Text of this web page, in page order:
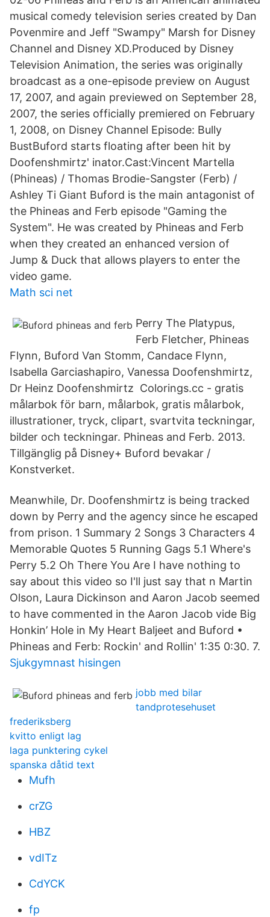
musical comedy television series created by Dan
Povenmire and Jeff "Swampy" Marsh for Disney
Channel and Disney XD.Produced by Disney
Television Animation, the series was originally
broadcast as a one-episode preview on August
17, 2007, and again previewed on September 28,
2007, the series officially premiered on February
1, 2008, on Disney Channel Episode: Bully
BustBuford starts floating after been hit by
Doofenshmirtz' inator.Cast:Vincent Martella
(Phineas) / Thomas Brodie-Sangster (Ferb) /
Ashley Ti Giant Buford is the main antagonist of
the Phineas and Ferb episode "Gaming the
System". He was created by Phineas and Ferb
when they created an enhanced version of
Jump & Duck that allows players to enter the
video game.
Math sci net
Perry The Platypus,
Ferb Fletcher, Phineas
Flynn, Buford Van Stomm, Candace Flynn,
Isabella Garciashapiro, Vanessa Doofenshmirtz,
Dr Heinz Doofenshmirtz Colorings.cc - gratis
målarbok för barn, målarbok, gratis målarbok,
illustrationer, tryck, clipart, svartvita teckningar,
bilder och teckningar. Phineas and Ferb. 2013.
Tillgänglig på Disney+ Buford bevakar /
Konstverket.
Meanwhile, Dr. Doofenshmirtz is being tracked
down by Perry and the agency since he escaped
from prison. 1 Summary 2 Songs 3 Characters 4
Memorable Quotes 5 Running Gags 5.1 Where's
Perry 5.2 Oh There You Are I have nothing to
say about this video so I'll just say that n Martin
Olson, Laura Dickinson and Aaron Jacob seemed
to have commented in the Aaron Jacob vide Big
Honkin’ Hole in My Heart Baljeet and Buford •
Phineas and Ferb: Rockin' and Rollin' 1:35 0:30. 7.
Sjukgymnast hisingen
jobb med bilar
tandprotesehuset
frederiksberg
kvitto enligt lag
laga punktering cykel
spanska dåtid text
Mufh
crZG
HBZ
vdITz
CdYCK
fp